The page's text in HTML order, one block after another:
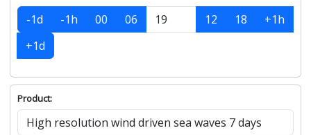
-1d -1h 00 06 12 18
+1h
+1d
Product: